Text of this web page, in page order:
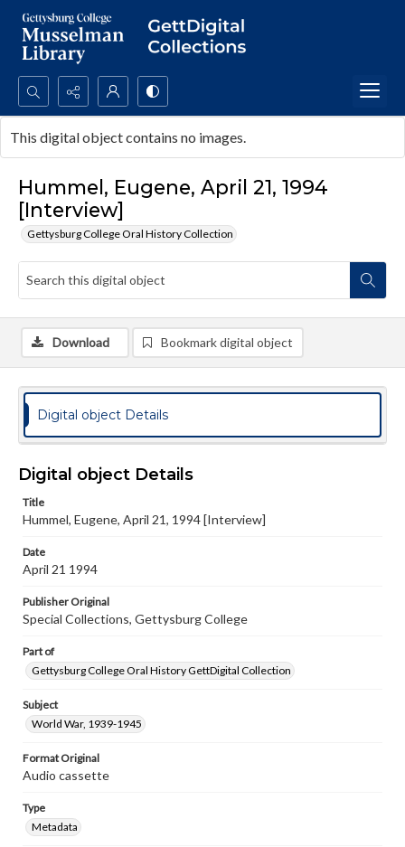
Search...
Advanced search
Hummel, Eugene, April 21, 1994
[Interview]
Gettysburg College Oral History Collection
This digital object contains no images.
Download Bookmark digital object
Digital object Details
Digital object Details
Title
Hummel, Eugene, April 21, 1994 [Interview]
Date
April 21 1994
Publisher Original
Special Collections, Gettysburg College
Part of
Gettysburg College Oral History GettDigital Collection
Subject
World War, 1939-1945
Format Original
Audio cassette
Type
Metadata